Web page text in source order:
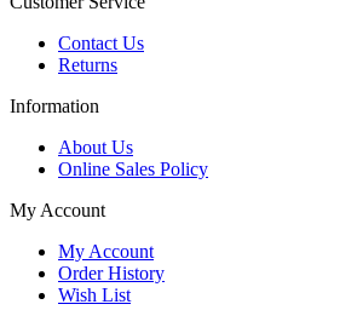
Contact Us
Returns
Information
About Us
Online Sales Policy
My Account
My Account
Order History
Wish List